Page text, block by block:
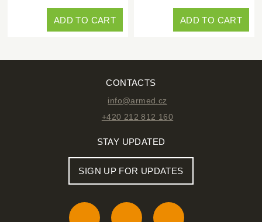
ADD TO CART ADD TO CART
CONTACTS
info@armed.cz
+420 212 812 160
STAY UPDATED
SIGN UP FOR UPDATES